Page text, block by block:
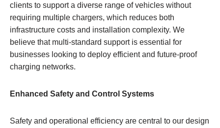
clients to support a diverse range of vehicles without
requiring multiple chargers, which reduces both
infrastructure costs and installation complexity. We
believe that multi-standard support is essential for
businesses looking to deploy efficient and future-proof
charging networks.
Enhanced Safety and Control Systems
Safety and operational efficiency are central to our design